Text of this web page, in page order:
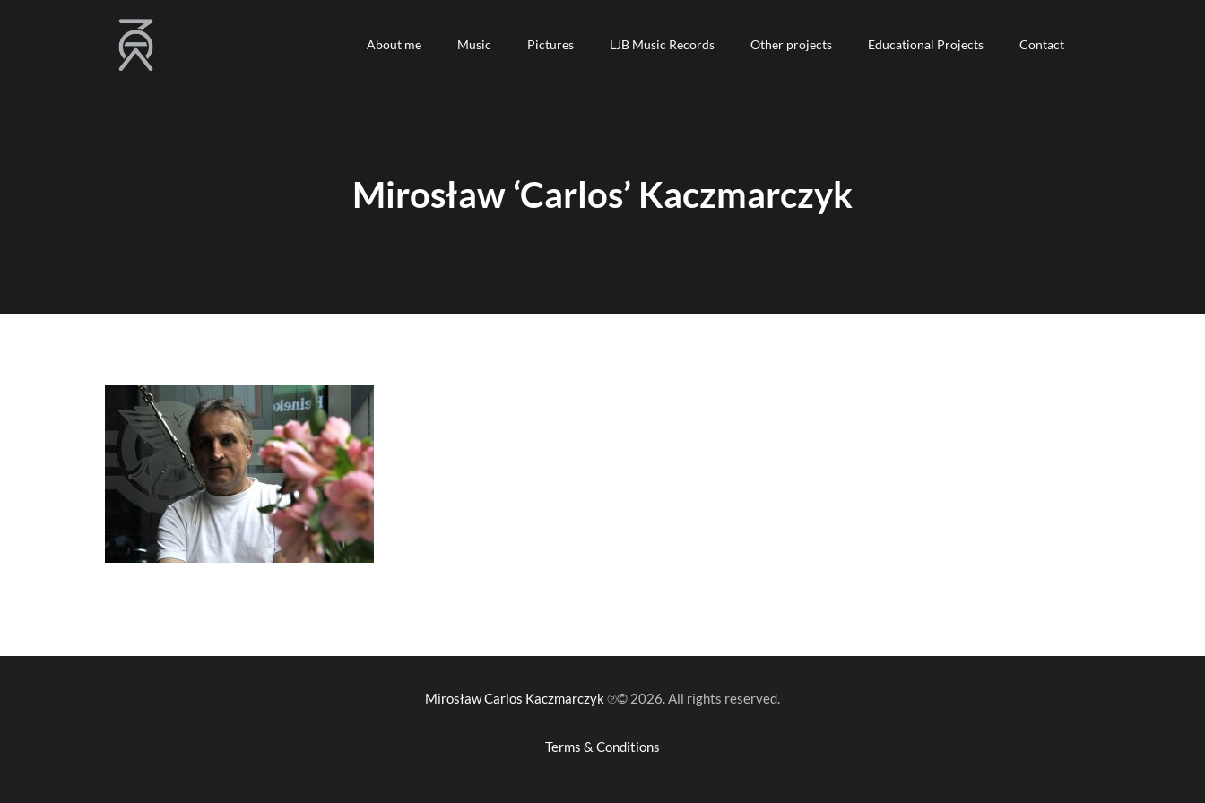
About me
About me Music
Music Pictures
Pictures LJB Music Records
LJB Music Records Other projects
Other projects Educational Projects
Educational Projects Contact
Contact
Mirosław ‘Carlos’ Kaczmarczyk
Mirosław Carlos Kaczmarczyk ℗© 2026. All rights reserved.
Terms & Conditions